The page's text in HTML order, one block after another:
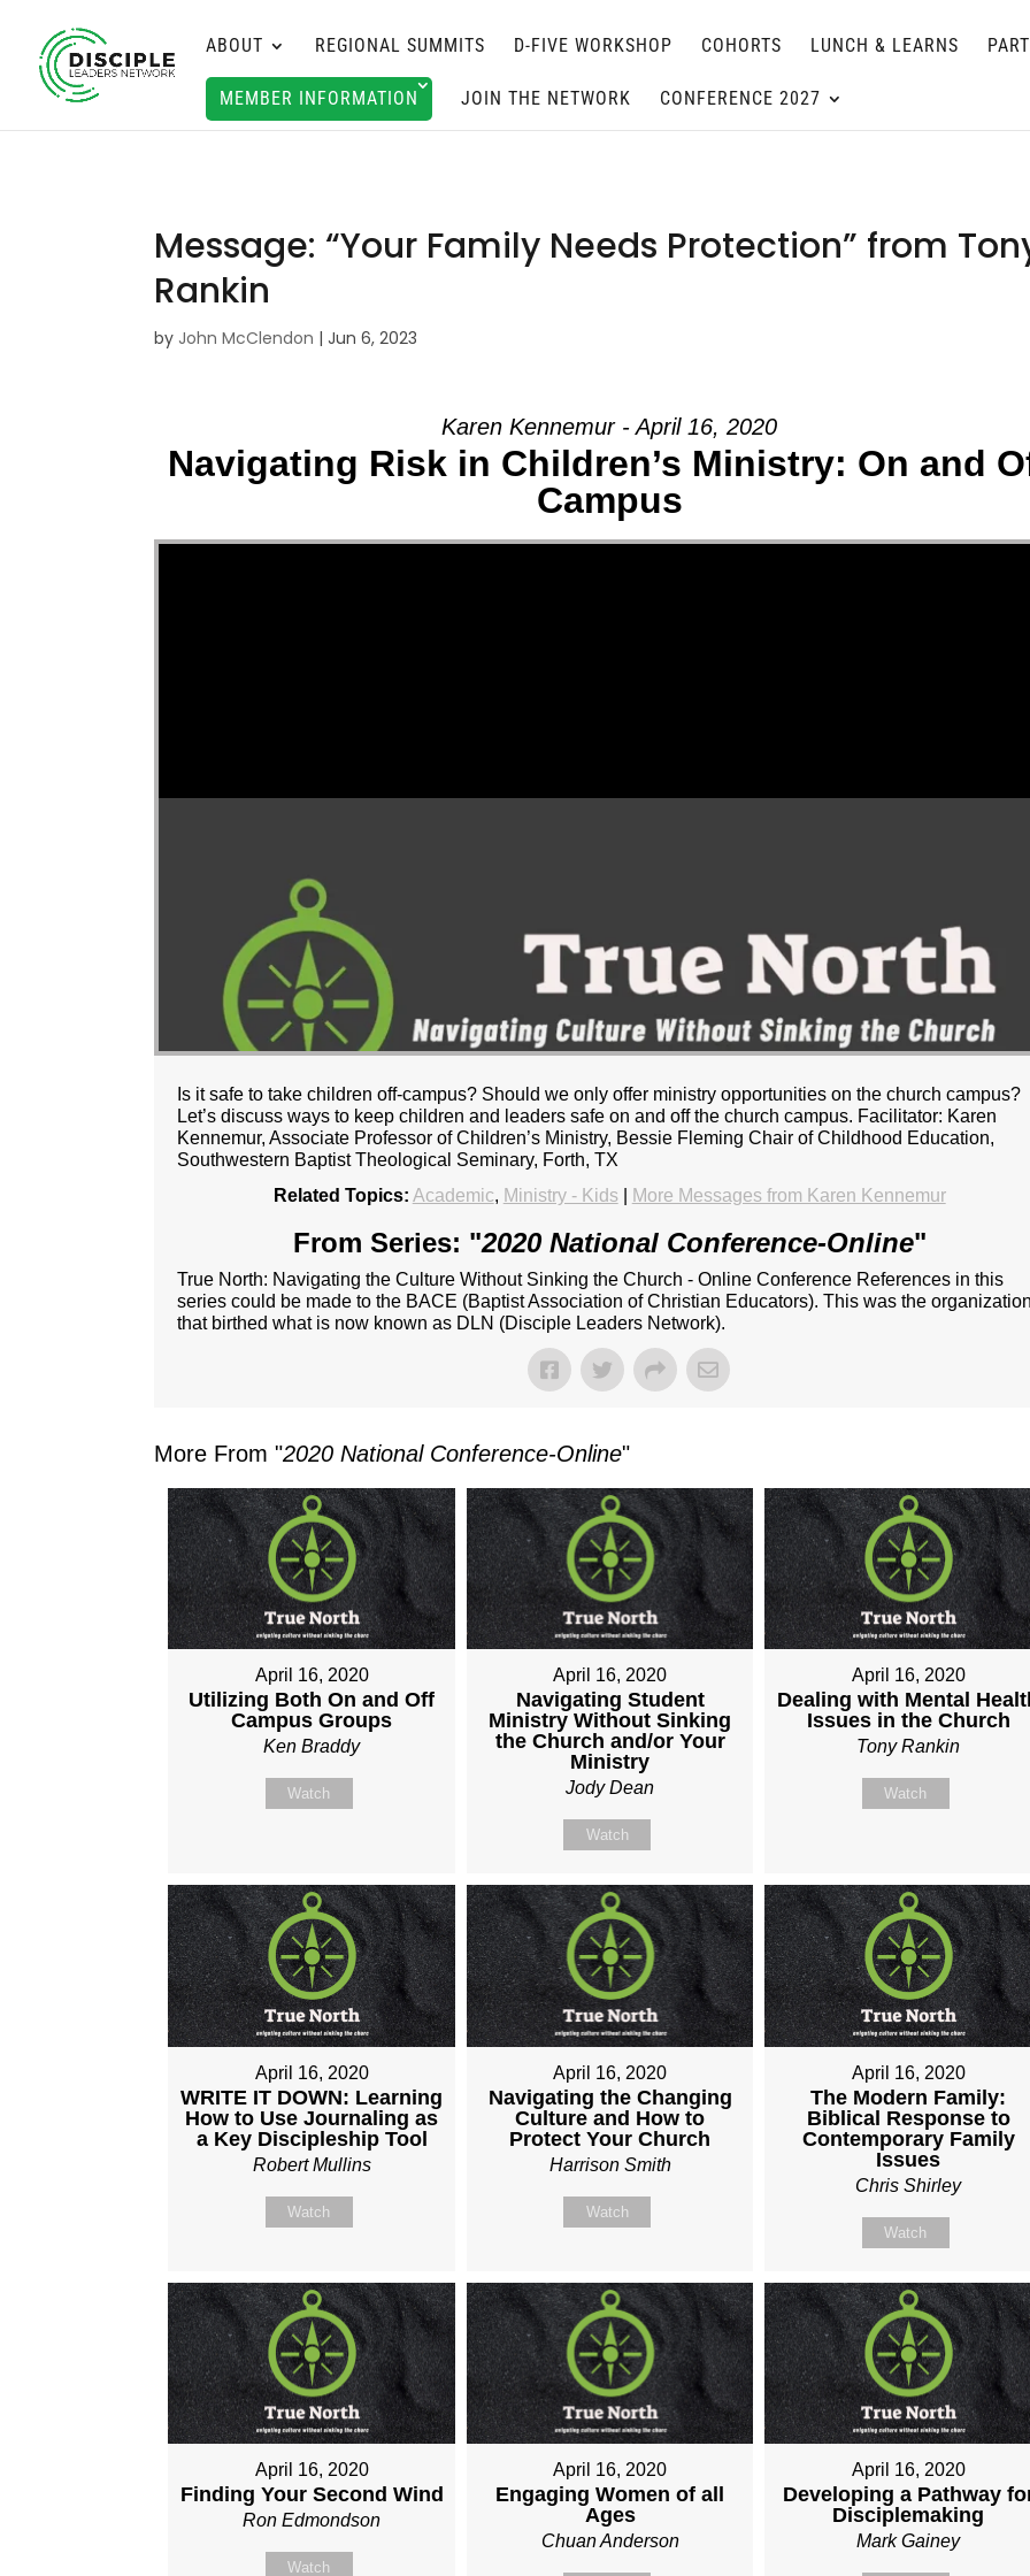
ABOUT REGIONAL SUMMITS D-FIVE WORKSHOP COHORTS LUNCH & LEARNS
MEMBER INFORMATION JOIN THE NETWORK CONFERENCE 2027
Message: “Your Family Needs Protection” from
Rankin
by John McClendon |Jun 6, 2023
Karen Kennemur - April 16, 2020
Navigating Risk in Children’s Ministry: On and
Campus
Is it safe to take children off-campus? Should we only offer ministry opportunities on the church campus?
Let’s discuss ways to keep children and leaders safe on and off the church campus. Facilitator: Karen
Kennemur, Associate Professor of Children’s Ministry, Bessie Fleming Chair of Childhood Education,
Southwestern Baptist Theological Seminary, Forth, TX
Related Topics: Academic, Ministry - Kids| More Messages from Karen Kennemur
From Series: "2020 National Conference-Online"
True North: Navigating the Culture Without Sinking the Church - Online Conference References in this
series could be made to the BACE (Baptist Association of Christian Educators). This was the
that birthed what is now known as DLN (Disciple Leaders Network).
More From "2020 National Conference-Online"
April 16, 2020
Utilizing Both On and Off
Campus Groups
Ken Braddy
Watch
April 16, 2020
Navigating Student
Ministry Without Sinking
the Church and/or Your
Ministry
Jody Dean
Watch
April 16, 2020
Dealing with Mental
Issues in the Church
Tony Rankin
Watch
April 16, 2020
WRITE IT DOWN: Learning
How to Use Journaling as
a Key Discipleship Tool
Robert Mullins
Watch
April 16, 2020
Navigating the Changing
Culture and How to
Protect Your Church
Harrison Smith
Watch
April 16, 2020
The Modern Family:
Biblical Response to
Contemporary Family
Issues
Chris Shirley
Watch
April 16, 2020
Finding Your Second Wind
Ron Edmondson
Watch
April 16, 2020
Engaging Women of all
Ages
Chuan Anderson
April 16, 2020
Developing a Pathway
Disciplemaking
Mark Gainey